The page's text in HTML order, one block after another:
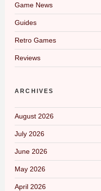
Game News
Guides
Retro Games
Reviews
ARCHIVES
August 2026
July 2026
June 2026
May 2026
April 2026